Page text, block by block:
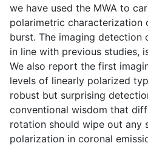
we have used the MWA to
polarimetric characterization
burst. The imaging detection
in line with previous studies,
We also report the first
levels of linearly polarized
robust but surprising
conventional wisdom that
rotation should wipe out any
polarization in coronal